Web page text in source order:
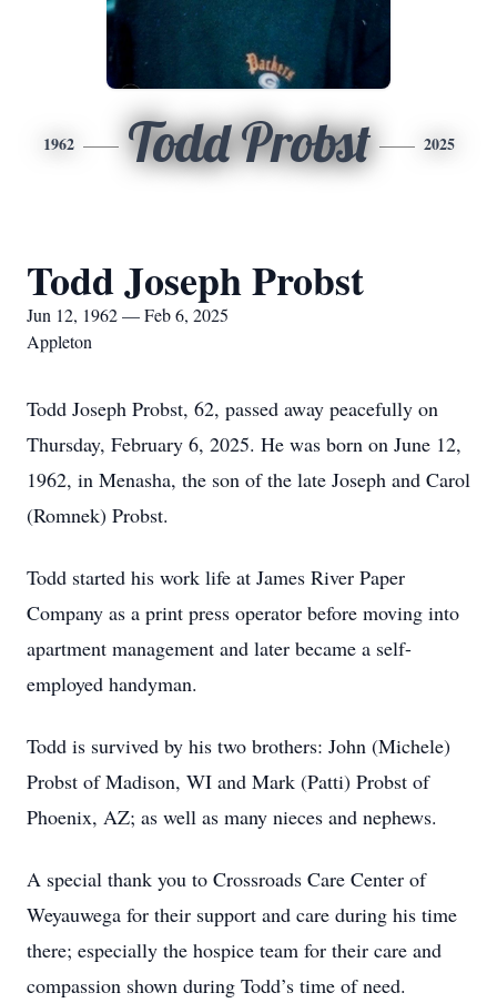
1962 Todd Probst 2025
Todd Joseph Probst
Jun 12, 1962 — Feb 6, 2025
Appleton
Todd Joseph Probst, 62, passed away peacefully on
Thursday, February 6, 2025. He was born on June 12,
1962, in Menasha, the son of the late Joseph and Carol
(Romnek) Probst.
Todd started his work life at James River Paper
Company as a print press operator before moving into
apartment management and later became a self-
employed handyman.
Todd is survived by his two brothers: John (Michele)
Probst of Madison, WI and Mark (Patti) Probst of
Phoenix, AZ; as well as many nieces and nephews.
A special thank you to Crossroads Care Center of
Weyauwega for their support and care during his time
there; especially the hospice team for their care and
compassion shown during Todd’s time of need.